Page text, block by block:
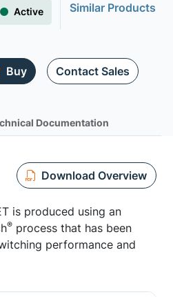
Active Similar Products
Buy Contact Sales
Documentation
Download Overview
is produced using an
® process that has been
performance and